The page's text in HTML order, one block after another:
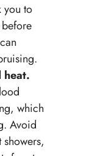
you to
heat.
which
Avoid